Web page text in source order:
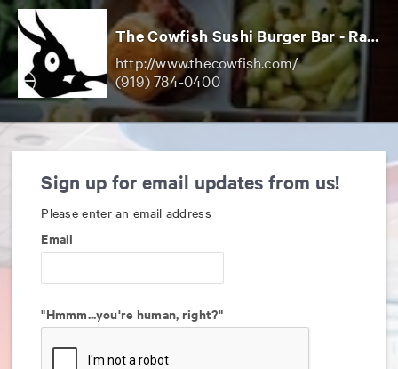
The Cowfish Sushi Burger Bar - Raleigh
http://www.thecowfish.com/
(919) 784-0400
Sign up for email updates from us!
Please enter an email address
Email
"Hmmm...you're human, right?"